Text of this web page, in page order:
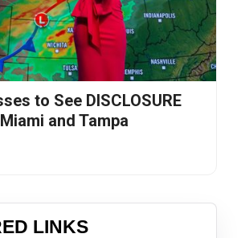
to See DISCLOSURE
and Tampa
LINKS